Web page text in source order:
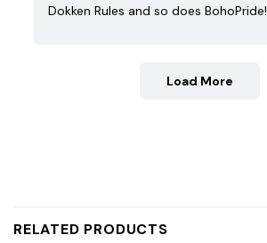
Dokken Rules and so does BohoPride!
Load More
RELATED PRODUCTS